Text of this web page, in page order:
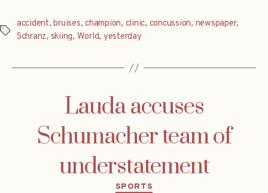
Tags
accident,bruises,champion, clinic, concussion, newspaper,
Schranz, skiing, World, yesterday
Lauda accuses
Schumacher team of
understatement
Categories
SPORTS